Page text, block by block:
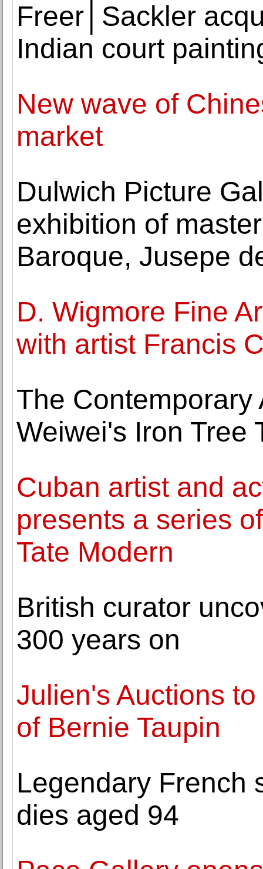
Freer│Sackler
Indian court
New wave of
market
Dulwich Picture
exhibition of
Baroque, Jusepe
D. Wigmore Fine
with artist Francis
The Contemporary
Weiwei's Iron Tree
Cuban artist and
presents a series
Tate Modern
British curator
300 years on
Julien's Auctions
of Bernie Taupin
Legendary French
dies aged 94